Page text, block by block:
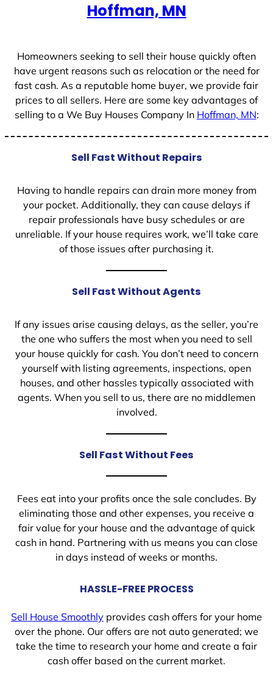
Hoffman, MN
Homeowners seeking to sell their house quickly often
have urgent reasons such as relocation or the need for
fast cash. As a reputable home buyer, we provide fair
prices to all sellers. Here are some key advantages of
selling to a We Buy Houses Company In Hoffman, MN:
Sell Fast Without Repairs
Having to handle repairs can drain more money from
your pocket. Additionally, they can cause delays if
repair professionals have busy schedules or are
unreliable. If your house requires work, we’ll take care
of those issues after purchasing it.
Sell Fast Without Agents
If any issues arise causing delays, as the seller, you’re
the one who suffers the most when you need to sell
your house quickly for cash. You don’t need to concern
yourself with listing agreements, inspections, open
houses, and other hassles typically associated with
agents. When you sell to us, there are no middlemen
involved.
Sell Fast Without Fees
Fees eat into your profits once the sale concludes. By
eliminating those and other expenses, you receive a
fair value for your house and the advantage of quick
cash in hand. Partnering with us means you can close
in days instead of weeks or months.
HASSLE-FREE PROCESS
Sell House Smoothly provides cash offers for your home
over the phone. Our offers are not auto generated; we
take the time to research your home and create a fair
cash offer based on the current market.